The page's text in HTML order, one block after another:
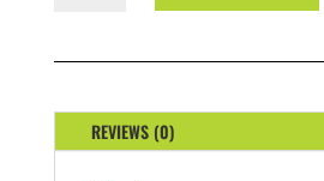
WRAPPED
QUANTITYREVIEWS (0)